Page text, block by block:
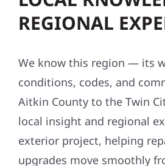
LOCAL
REGIONAL
We know this region — its
conditions, codes, and
Aitkin County to the Twin
local insight and regional
exterior project, helping